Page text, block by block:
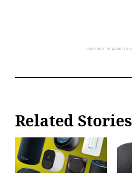
Related Stories